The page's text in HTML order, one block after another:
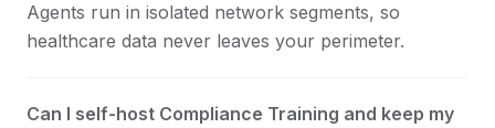
Agents run in isolated network segments, so
healthcare data never leaves your perimeter.
Can I self-host Compliance Training and keep my